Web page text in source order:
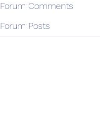
Forum Comments
Forum Posts